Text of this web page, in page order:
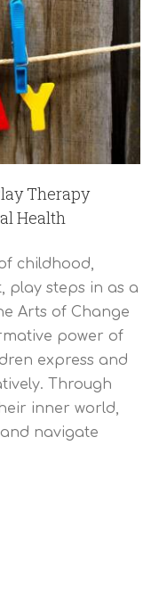
Therapy
Health
childhood,
play steps in as a
Arts of Change
power of
express and
Through
inner world,
navigate